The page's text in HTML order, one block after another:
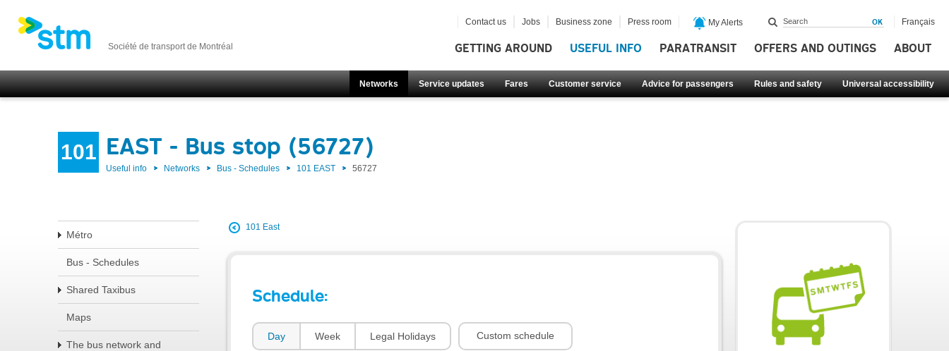
Société de transport de Montréal GETTING AROUND USEFUL INFO PARATRANSIT OFFERS AND OUTINGS ABOUT
Networks Service updates Fares Customer service Advice for passengers Rules and safety Universal accessibility
Contact us Jobs Business zone Press room My Alerts Français
101 EAST - Bus stop (56727)
Useful info Networks Bus - Schedules 101 EAST 56727
Métro
Bus - Schedules
Shared Taxibus
Maps
The bus network and
101 East
Schedule:
Day Week Legal Holidays Custom schedule